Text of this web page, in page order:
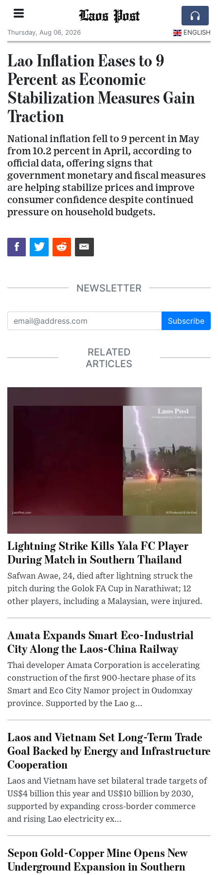
Laos Post
Thursday, Aug 06, 2026 ENGLISH
Lao Inflation Eases to 9
Percent as Economic
Stabilization Measures Gain
Traction
National inflation fell to 9 percent in May
from 10.2 percent in April, according to
official data, offering signs that
government monetary and fiscal measures
are helping stabilize prices and improve
consumer confidence despite continued
pressure on household budgets.
NEWSLETTER
Subscribe
RELATED
ARTICLES
Lightning Strike Kills Yala FC Player
During Match in Southern Thailand
Safwan Awae, 24, died after lightning struck the
pitch during the Golok FA Cup in Narathiwat; 12
other players, including a Malaysian, were injured.
Amata Expands Smart Eco-Industrial
City Along the Laos-China Railway
Thai developer Amata Corporation is accelerating
construction of the first 900-hectare phase of its
Smart and Eco City Namor project in Oudomxay
province. Supported by the Lao g...
Laos and Vietnam Set Long-Term Trade
Goal Backed by Energy and Infrastructure
Cooperation
Laos and Vietnam have set bilateral trade targets of
US$4 billion this year and US$10 billion by 2030,
supported by expanding cross-border commerce
and rising Lao electricity ex...
Sepon Gold-Copper Mine Opens New
Underground Expansion in Southern